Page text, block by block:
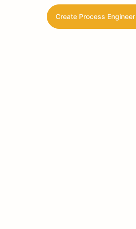
Create Process